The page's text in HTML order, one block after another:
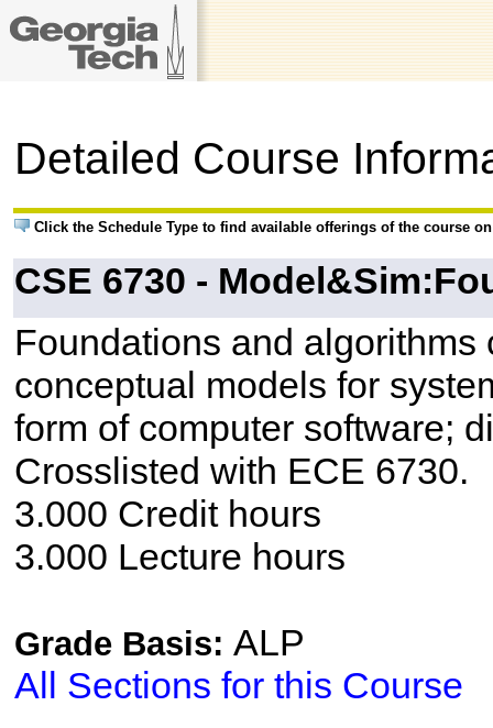
Detailed Course
Click the Schedule Type to find available offerings of the course
CSE 6730 -
Foundations and
conceptual models for
form of computer software;
Crosslisted with ECE 6730.
3.000 Credit hours
3.000 Lecture hours
Grade Basis: ALP
All Sections for this Course